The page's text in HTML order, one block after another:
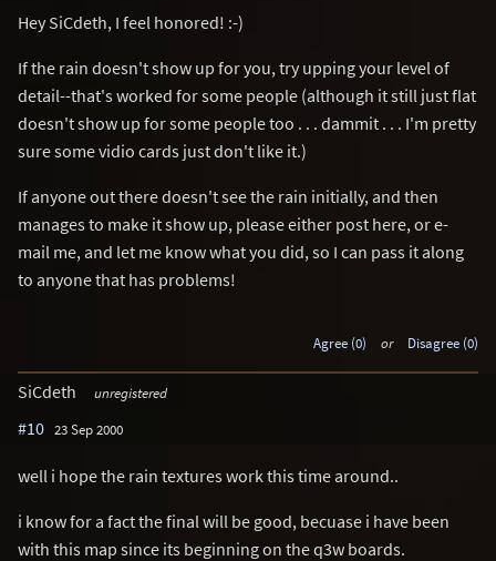
Hey SiCdeth, I feel honored! :-)
If the rain doesn't show up for you, try upping your level of
detail--that's worked for some people (although it still just flat
doesn't show up for some people too . . . dammit . . . I'm pretty
sure some vidio cards just don't like it.)
If anyone out there doesn't see the rain initially, and then
manages to make it show up, please either post here, or e-
mail me, and let me know what you did, so I can pass it along
to anyone that has problems!
Agree (0) or Disagree (0)
SiCdeth unregistered
#10 23 Sep 2000
well i hope the rain textures work this time around..
i know for a fact the final will be good, becuase i have been
with this map since its beginning on the q3w boards.